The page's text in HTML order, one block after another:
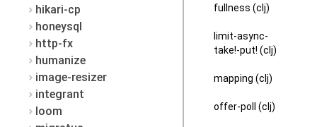
hikari-cp
honeysql
http-fx
humanize
image-resizer
integrant
loom
fullness (clj)
limit-async-
take!-put! (clj)
mapping (clj)
offer-poll (clj)